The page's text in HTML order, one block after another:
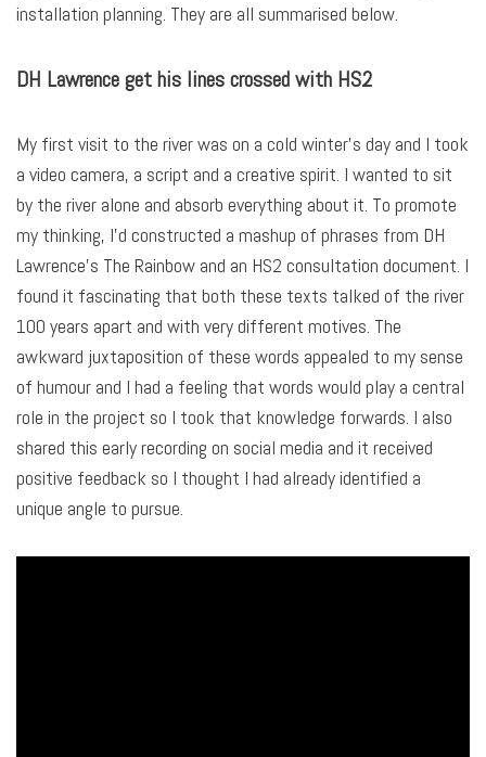
installation planning. They are all summarised below.
DH Lawrence get his lines crossed with HS2
My first visit to the river was on a cold winter’s day and I took
a video camera, a script and a creative spirit. I wanted to sit
by the river alone and absorb everything about it. To promote
my thinking, I’d constructed a mashup of phrases from DH
Lawrence’s The Rainbow and an HS2 consultation document. I
found it fascinating that both these texts talked of the river
100 years apart and with very different motives. The
awkward juxtaposition of these words appealed to my sense
of humour and I had a feeling that words would play a central
role in the project so I took that knowledge forwards. I also
shared this early recording on social media and it received
positive feedback so I thought I had already identified a
unique angle to pursue.